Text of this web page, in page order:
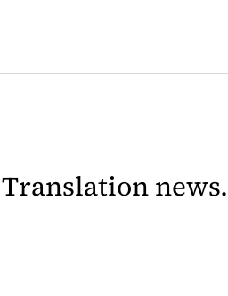
news.